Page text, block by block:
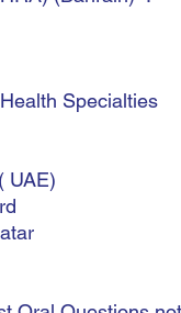
Specialties
UAE)